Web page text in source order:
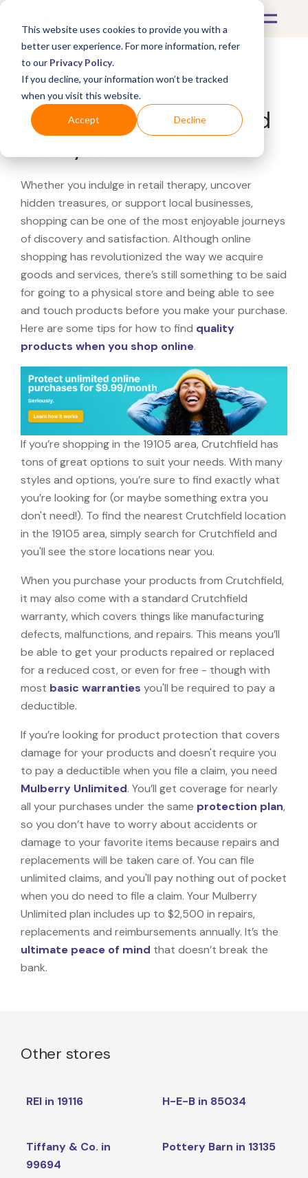
This website uses cookies to provide you with a
better user experience. For more information, refer
to our Privacy Policy.
If you decline, your information won’t be tracked
when you visit this website.
Accept Decline
What's Covered >
Looking for a Crutchfield
Whether you indulge in retail therapy, uncover
hidden treasures, or support local businesses,
shopping can be one of the most enjoyable journeys
of discovery and satisfaction. Although online
shopping has revolutionized the way we acquire
goods and services, there’s still something to be said
for going to a physical store and being able to see
and touch products before you make your purchase.
Here are some tips for how to find quality
products when you shop online.
If you’re shopping in the 19105 area, Crutchfield has
tons of great options to suit your needs. With many
styles and options, you’re sure to find exactly what
you’re looking for (or maybe something extra you
don't need!). To find the nearest Crutchfield location
in the 19105 area, simply search for Crutchfield and
you'll see the store locations near you.
When you purchase your products from Crutchfield,
it may also come with a standard Crutchfield
warranty, which covers things like manufacturing
defects, malfunctions, and repairs. This means you’ll
be able to get your products repaired or replaced
for a reduced cost, or even for free - though with
most basic warranties you'll be required to pay a
deductible.
If you’re looking for product protection that covers
damage for your products and doesn't require you
to pay a deductible when you file a claim, you need
Mulberry Unlimited. You’ll get coverage for nearly
all your purchases under the same protection plan,
so you don’t have to worry about accidents or
damage to your favorite items because repairs and
replacements will be taken care of. You can file
unlimited claims, and you'll pay nothing out of pocket
when you do need to file a claim. Your Mulberry
Unlimited plan includes up to $2,500 in repairs,
replacements and reimbursements annually. It’s the
ultimate peace of mind that doesn’t break the
bank.
Other stores
REI in 19116 H-E-B in 85034
Tiffany & Co. in
99694
Pottery Barn in 13135